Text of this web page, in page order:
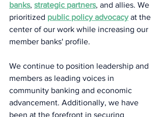
banks, strategic partners, and allies. We
prioritized public policy advocacy at the
center of our work while increasing our
member banks' profile.
We continue to position leadership and
members as leading voices in
community banking and economic
advancement. Additionally, we have
been at the forefront in securing